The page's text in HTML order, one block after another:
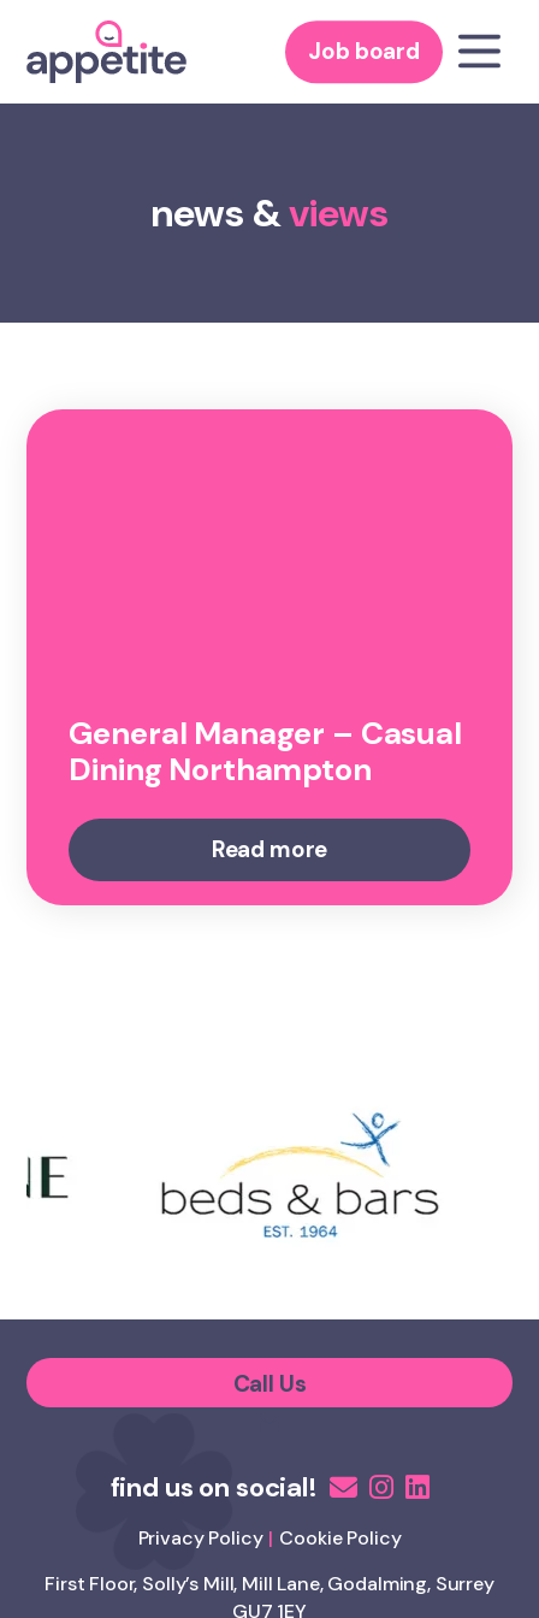
Job board
news &views
General Manager – Casual
Dining Northampton
Read more
Call Us
Privacy Policy
Cookie Policy
First Floor, Solly’s Mill, Mill Lane, Godalming, Surrey
GU7 1EY